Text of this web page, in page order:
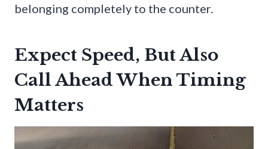
belonging completely to the counter.
Expect Speed, But Also
Call Ahead When Timing
Matters